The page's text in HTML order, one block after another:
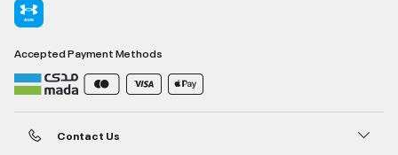
Accepted Payment Methods
Contact Us